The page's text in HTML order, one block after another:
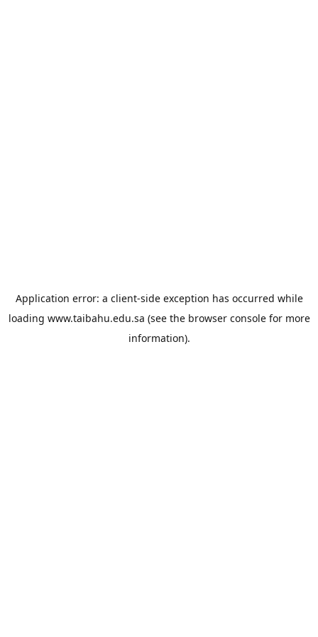
Application error: a client-side exception has occurred while
loading www.taibahu.edu.sa (see the browser consolefor more
information).